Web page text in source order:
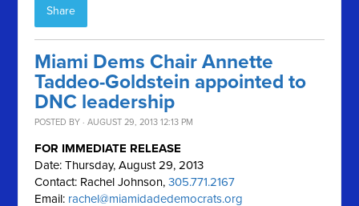
Share
Miami Dems Chair Annette
Taddeo-Goldstein appointed to
DNC leadership
POSTED BY · AUGUST 29, 2013 12:13 PM
FOR IMMEDIATE RELEASE
Date: Thursday, August 29, 2013
Contact: Rachel Johnson,305.771.2167
Email: rachel@miamidadedemocrats.org